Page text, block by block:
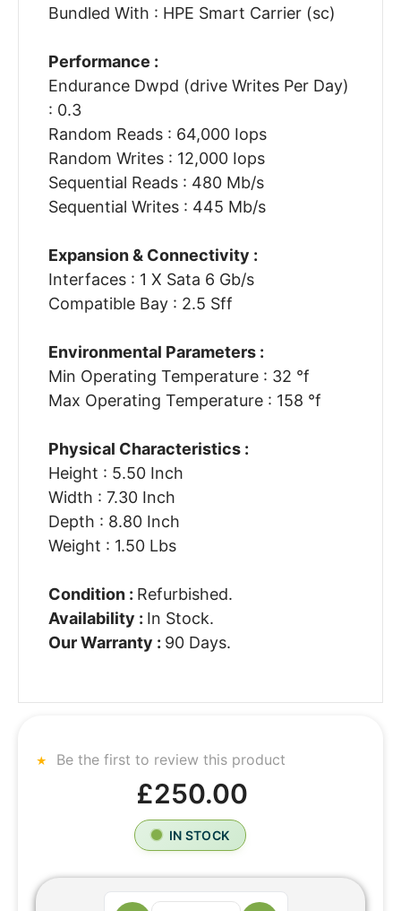
Bundled With : HPE Smart Carrier (sc)
Performance :
Endurance Dwpd (drive Writes Per Day)
: 0.3
Random Reads : 64,000 Iops
Random Writes : 12,000 Iops
Sequential Reads : 480 Mb/s
Sequential Writes : 445 Mb/s
Expansion & Connectivity :
Interfaces : 1 X Sata 6 Gb/s
Compatible Bay : 2.5 Sff
Environmental Parameters :
Min Operating Temperature : 32 °f
Max Operating Temperature : 158 °f
Physical Characteristics :
Height : 5.50 Inch
Width : 7.30 Inch
Depth : 8.80 Inch
Weight : 1.50 Lbs
Condition : Refurbished.
Availability : In Stock.
Our Warranty : 90 Days.
Be the first to review this product
£250.00
IN STOCK